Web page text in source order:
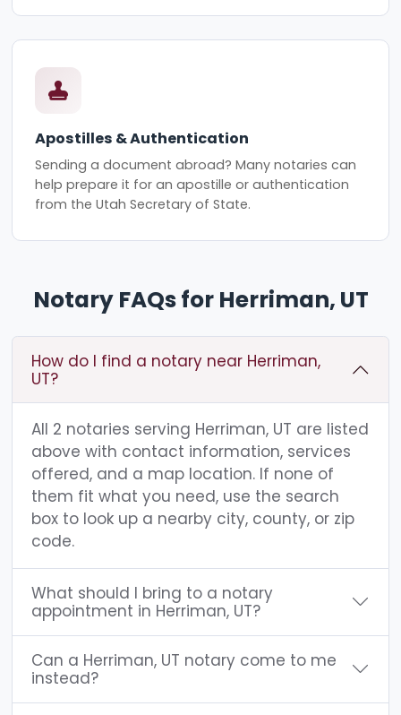
Apostilles & Authentication
Sending a document abroad? Many notaries can
help prepare it for an apostille or authentication
from the Utah Secretary of State.
Notary FAQs for Herriman, UT
How do I find a notary near Herriman,
UT?
All 2 notaries serving Herriman, UT are listed
above with contact information, services
offered, and a map location. If none of
them fit what you need, use the search
box to look up a nearby city, county, or zip
code.
What should I bring to a notary
appointment in Herriman, UT?
Can a Herriman, UT notary come to me
instead?